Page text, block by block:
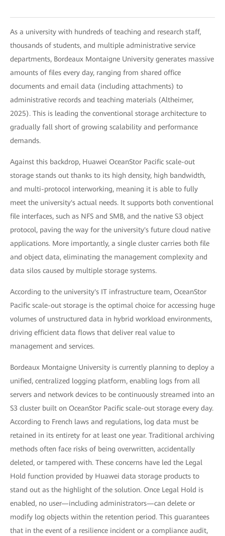
As a university with hundreds of teaching and research staff,
thousands of students, and multiple administrative service
departments, Bordeaux Montaigne University generates massive
amounts of files every day, ranging from shared office
documents and email data (including attachments) to
administrative records and teaching materials (Altheimer,
2025). This is leading the conventional storage architecture to
gradually fall short of growing scalability and performance
demands.
Against this backdrop, Huawei OceanStor Pacific scale-out
storage stands out thanks to its high density, high bandwidth,
and multi-protocol interworking, meaning it is able to fully
meet the university's actual needs. It supports both conventional
file interfaces, such as NFS and SMB, and the native S3 object
protocol, paving the way for the university's future cloud native
applications. More importantly, a single cluster carries both file
and object data, eliminating the management complexity and
data silos caused by multiple storage systems.
According to the university's IT infrastructure team, OceanStor
Pacific scale-out storage is the optimal choice for accessing huge
volumes of unstructured data in hybrid workload environments,
driving efficient data flows that deliver real value to
management and services.
Bordeaux Montaigne University is currently planning to deploy a
unified, centralized logging platform, enabling logs from all
servers and network devices to be continuously streamed into an
S3 cluster built on OceanStor Pacific scale-out storage every day.
According to French laws and regulations, log data must be
retained in its entirety for at least one year. Traditional archiving
methods often face risks of being overwritten, accidentally
deleted, or tampered with. These concerns have led the Legal
Hold function provided by Huawei data storage products to
stand out as the highlight of the solution. Once Legal Hold is
enabled, no user—including administrators—can delete or
modify log objects within the retention period. This guarantees
that in the event of a resilience incident or a compliance audit,